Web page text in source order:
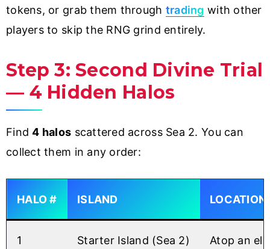
tokens, or grab them through trading with other
players to skip the RNG grind entirely.
Step 3: Second Divine Trial
— 4 Hidden Halos
Find4 halos scattered across Sea 2. You can
collect them in any order:
HALO # ISLAND LOCATION
1 Starter Island (Sea 2) Atop an